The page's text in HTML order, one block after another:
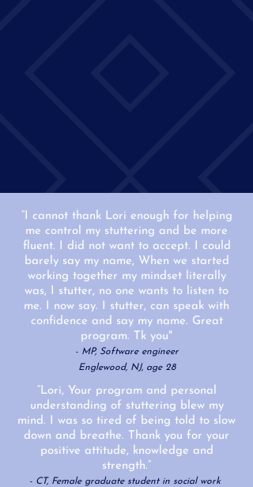
“I cannot thank Lori enough for helping
me control my stuttering and be more
fluent. I did not want to accept. I could
barely say my name, When we started
working together my mindset literally
was, I stutter, no one wants to listen to
me. I now say. I stutter, can speak with
confidence and say my name. Great
program. Tk you"
- MP, Software engineer
Englewood, NJ, age 28
“Lori, Your program and personal
understanding of stuttering blew my
mind. I was so tired of being told to slow
down and breathe. Thank you for your
positive attitude, knowledge and
strength.”
- CT, Female graduate student in social work